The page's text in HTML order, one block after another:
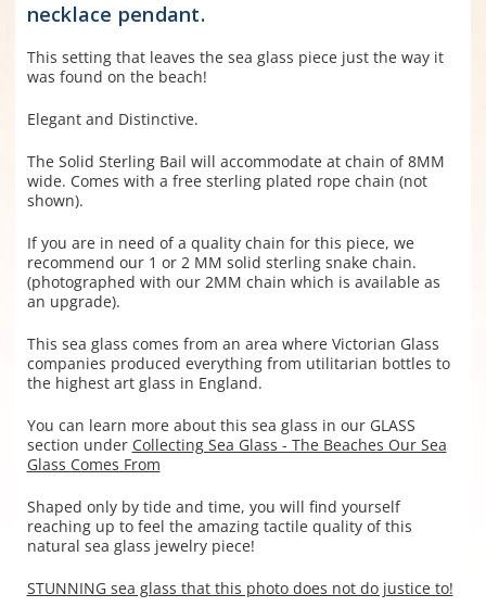
necklace pendant.
This setting that leaves the sea glass piece just the way it
was found on the beach!
Elegant and Distinctive.
The Solid Sterling Bail will accommodate at chain of 8MM
wide. Comes with a free sterling plated rope chain (not
shown).
If you are in need of a quality chain for this piece, we
recommend our 1 or 2 MM solid sterling snake chain.
(photographed with our 2MM chain which is available as
an upgrade).
This sea glass comes from an area where Victorian Glass
companies produced everything from utilitarian bottles to
the highest art glass in England.
You can learn more about this sea glass in our GLASS
section under Collecting Sea Glass - The Beaches Our Sea
Glass Comes From
Shaped only by tide and time, you will find yourself
reaching up to feel the amazing tactile quality of this
natural sea glass jewelry piece!
STUNNING sea glass that this photo does not do justice to!